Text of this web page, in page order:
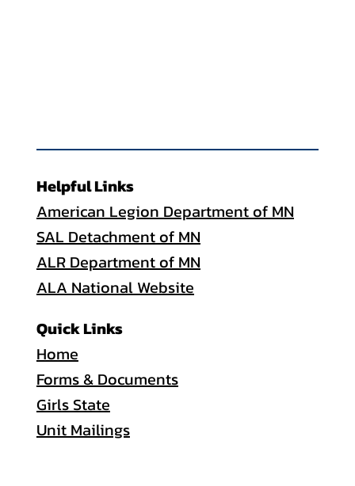
Quick Links
Home
Forms & Documents
Girls State
Unit Mailings
Helpful Links
American Legion Department of MN
SAL Detachment of MN
ALR Department of MN
ALA National Website